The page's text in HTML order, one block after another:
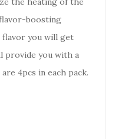
boosting
you will get
provide you with a
4pcs in each pack.